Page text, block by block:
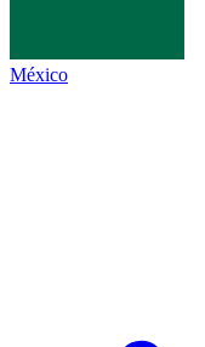
México